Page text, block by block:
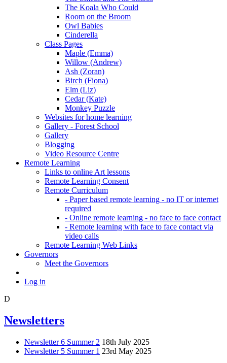
The Koala Who Could
Room on the Broom
Owl Babies
Cinderella
Class Pages
Maple (Emma)
Willow (Andrew)
Ash (Zoran)
Birch (Fiona)
Elm (Liz)
Cedar (Kate)
Monkey Puzzle
Websites for home learning
Gallery - Forest School
Gallery
Blogging
Video Resource Centre
Remote Learning
Links to online Art lessons
Remote Learning Consent
Remote Curriculum
- Paper based remote learning - no IT or internet
required
- Online remote learning - no face to face contact
- Remote learning with face to face contact via
video calls
Remote Learning Web Links
Governors
Meet the Governors
Log in
D
Newsletters
Newsletter 6 Summer 2 18th July 2025
Newsletter 5 Summer 1 23rd May 2025